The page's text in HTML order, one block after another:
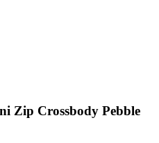
Zip Crossbody Pebble